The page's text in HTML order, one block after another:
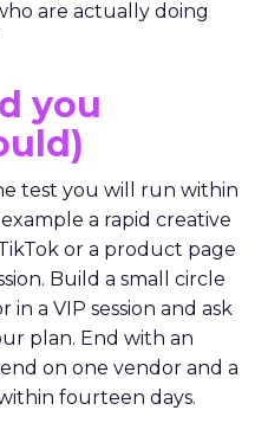
are actually doing
you
test you will run within
a rapid creative
or a product page
Build a small circle
a VIP session and ask
plan. End with an
on one vendor and a
fourteen days.